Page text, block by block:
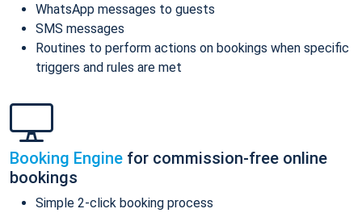
WhatsApp messages to guests
SMS messages
Routines to perform actions on bookings when specific
triggers and rules are met
Booking Engine for commission-free online
bookings
Simple 2-click booking process